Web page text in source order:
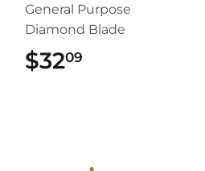
General Purpose
Diamond Blade
$3209